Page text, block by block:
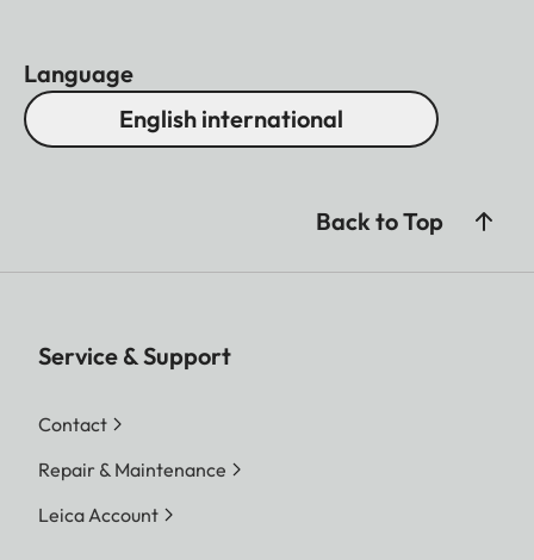
Language
English international
Back to Top
Service & Support
Contact
Repair & Maintenance
Leica Account